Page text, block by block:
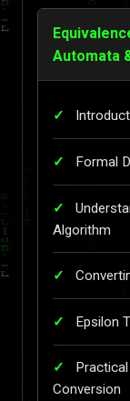
Automata
Formal
Algorithm
Epsilon
Conversion